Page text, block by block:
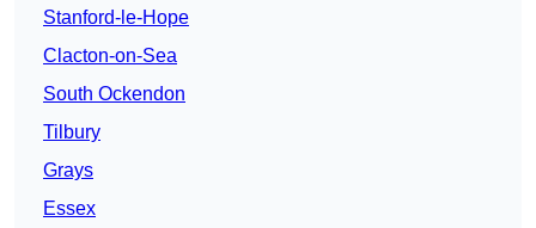
Stanford-le-Hope
Clacton-on-Sea
South Ockendon
Tilbury
Grays
Essex